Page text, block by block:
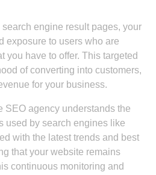
engine result pages, your
exposure to users who are
you have to offer. This targeted
of converting into customers,
for your business.
SEO agency understands the
used by search engines like
with the latest trends and best
that your website remains
continuous monitoring and